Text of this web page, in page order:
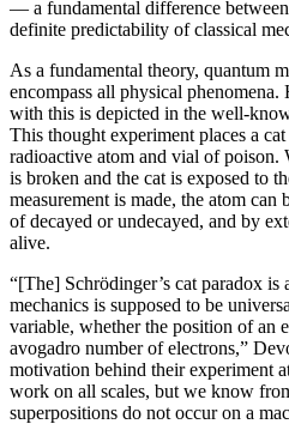
— a fundamental difference
definite predictability of classical
As a fundamental theory, quantum
encompass all physical phenomena.
with this is depicted in the well-
This thought experiment places a
radioactive atom and vial of poison.
is broken and the cat is exposed to
measurement is made, the atom can
of decayed or undecayed, and by
alive.
“[The] Schrödinger’s cat paradox is
mechanics is supposed to be
variable, whether the position of an
avogadro number of electrons,”
motivation behind their experiment
work on all scales, but we know
superpositions do not occur on a